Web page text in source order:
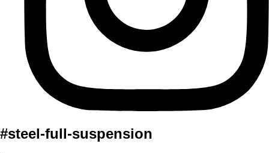
#steel-full-suspension